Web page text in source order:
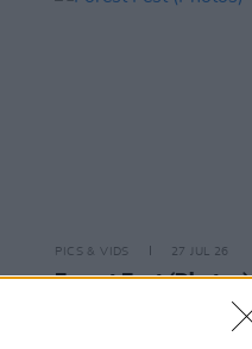
PICS & VIDS 27 JUL 26
Forest Fest (Photos)